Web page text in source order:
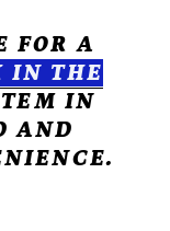
FOR A
IN THE
IN
AND